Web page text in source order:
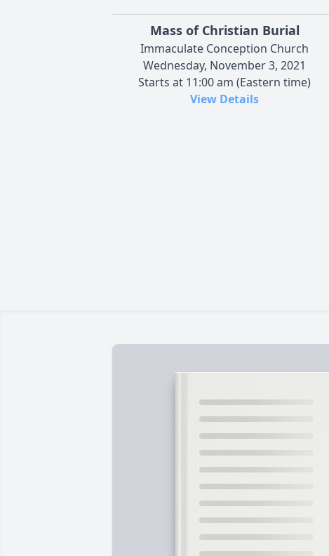
Mass of Christian Burial
Immaculate Conception Church
Wednesday, November 3, 2021
Starts at 11:00 am (Eastern time)
View Details